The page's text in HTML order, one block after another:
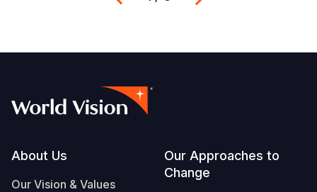
Footer
About Us
Our Vision & Values
Our Approaches to
Change